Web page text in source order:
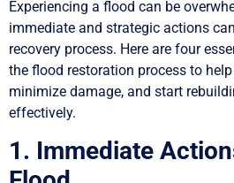
Experiencing a flood can be
immediate and strategic actions
recovery process. Here are four
the flood restoration process to
minimize damage, and start
effectively.
1. Immediate